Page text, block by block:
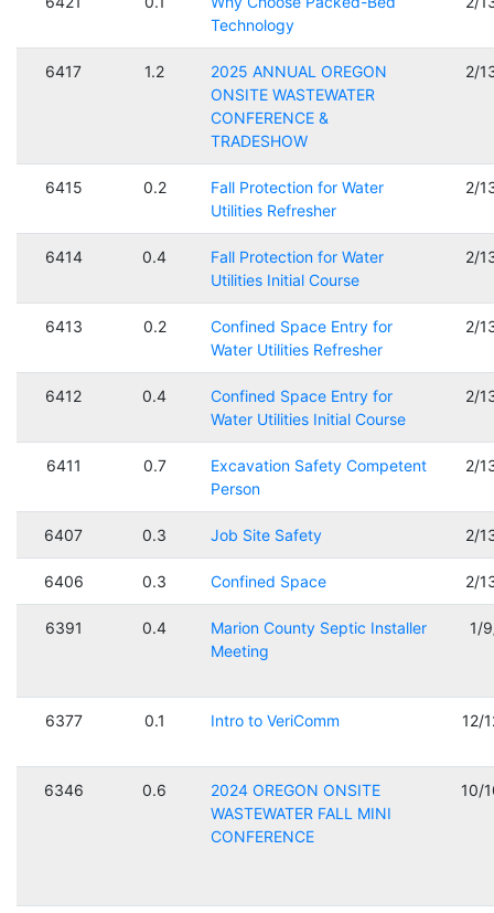
Technology
6417 1.2
2025 ANNUAL OREGON
ONSITE WASTEWATER
CONFERENCE &
TRADESHOW
2/
6415 0.2
Fall Protection for Water
Utilities Refresher
2/
6414 0.4
Fall Protection for Water
Utilities Initial Course
2/
6413 0.2
Confined Space Entry for
Water Utilities Refresher
2/
6412 0.4
Confined Space Entry for
Water Utilities Initial Course
2/
6411 0.7
Excavation Safety Competent
Person
2/
6407 0.3 Job Site Safety 2/
6406 0.3 Confined Space 2/
6391 0.4
Marion County Septic Installer
Meeting
1/
6377 0.1 Intro to VeriComm 12/
6346 0.6
2024 OREGON ONSITE
WASTEWATER FALL MINI
CONFERENCE
10/